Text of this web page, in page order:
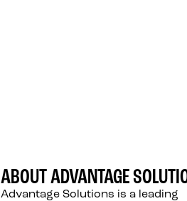
ABOUT ADVANTAGE
Advantage Solutions is a leading